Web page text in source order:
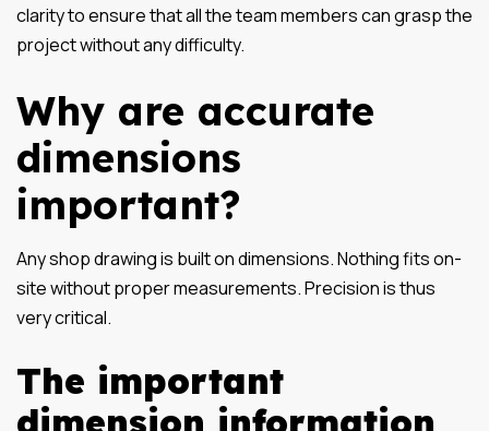
clarity to ensure that all the team members can grasp the
project without any difficulty.
Why are accurate
dimensions
important?
Any shop drawing is built on dimensions. Nothing fits on-
site without proper measurements. Precision is thus
very critical.
The important